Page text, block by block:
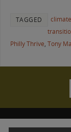
TAGGED
Philly Thrive, Tony